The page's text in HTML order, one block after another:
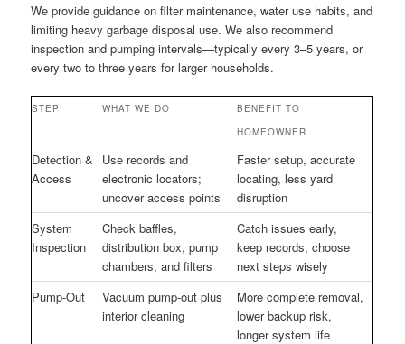
We provide guidance on filter maintenance, water use habits, and
limiting heavy garbage disposal use. We also recommend
inspection and pumping intervals—typically every 3–5 years, or
every two to three years for larger households.
STEP WHAT WE DO
BENEFIT TO
HOMEOWNER
Detection &
Access
Use records and
electronic locators;
uncover access points
Faster setup, accurate
locating, less yard
disruption
System
Inspection
Check baffles,
distribution box, pump
chambers, and filters
Catch issues early,
keep records, choose
next steps wisely
Pump-Out
Vacuum pump-out plus
interior cleaning
More complete removal,
lower backup risk,
longer system life